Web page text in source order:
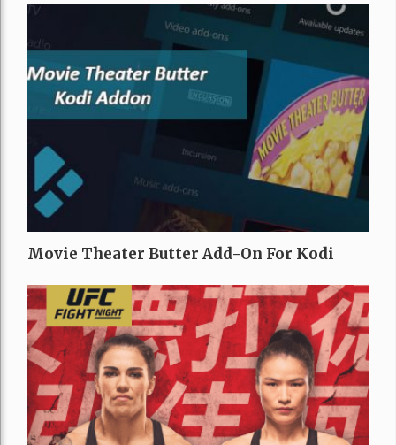
Movie Theater Butter Add-On For Kodi